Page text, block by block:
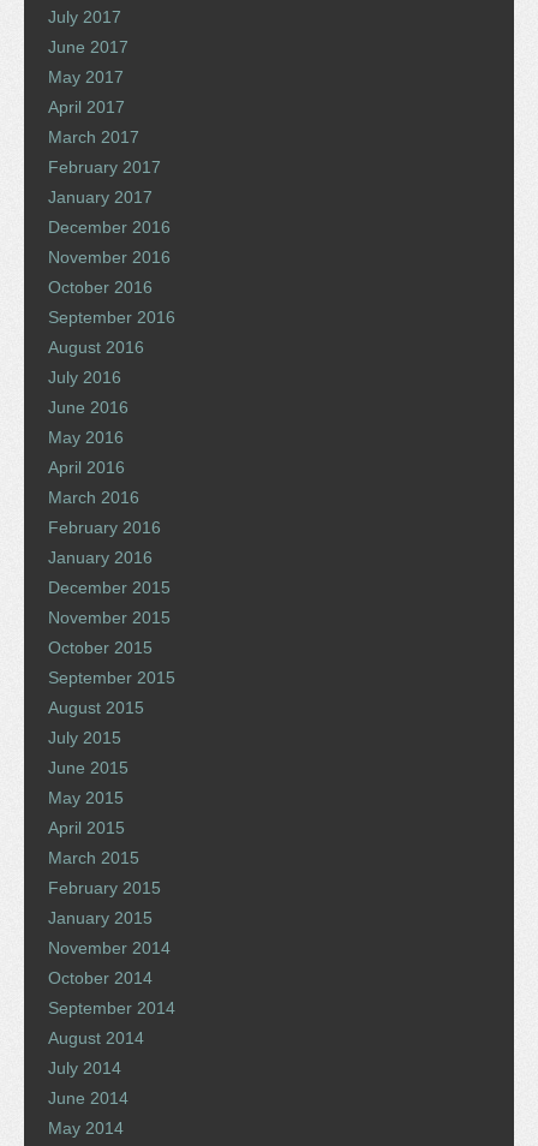
July 2017
June 2017
May 2017
April 2017
March 2017
February 2017
January 2017
December 2016
November 2016
October 2016
September 2016
August 2016
July 2016
June 2016
May 2016
April 2016
March 2016
February 2016
January 2016
December 2015
November 2015
October 2015
September 2015
August 2015
July 2015
June 2015
May 2015
April 2015
March 2015
February 2015
January 2015
November 2014
October 2014
September 2014
August 2014
July 2014
June 2014
May 2014